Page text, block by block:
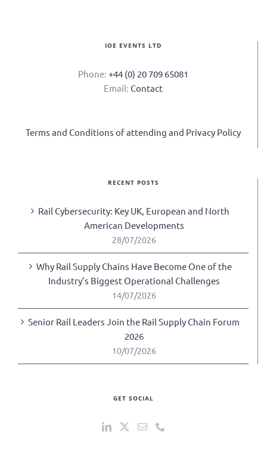
IOE EVENTS LTD
Phone: +44 (0) 20 709 65081
Email: Contact
Terms and Conditions of attending and Privacy Policy
RECENT POSTS
Rail Cybersecurity: Key UK, European and North
American Developments
28/07/2026
Why Rail Supply Chains Have Become One of the
Industry’s Biggest Operational Challenges
14/07/2026
Senior Rail Leaders Join the Rail Supply Chain Forum
2026
10/07/2026
GET SOCIAL